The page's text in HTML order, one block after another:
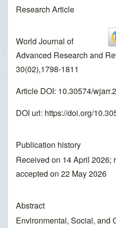
Research Article
World Journal of
Advanced Research and
30(02),1798-1811
Article DOI: 10.30574/
DOI url: https://doi.org/
Publication history
Received on 14 April 2026;
accepted on 22 May 2026
Abstract
Environmental, Social, and